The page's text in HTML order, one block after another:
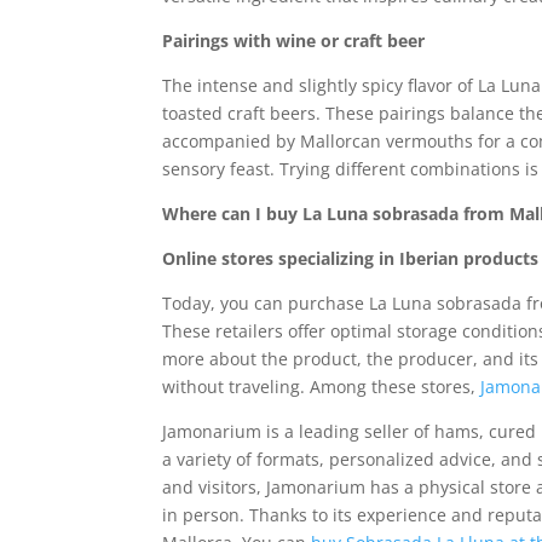
Pairings with wine or craft beer
The intense and slightly spicy flavor of La
toasted craft beers. These pairings balance
accompanied by Mallorcan vermouths for a
sensory feast. Trying different combinations
Where can I buy La Luna sobrasada from
Online stores specializing in Iberian products
Today, you can purchase La Luna sobrasada
These retailers offer optimal storage
more about the product, the producer, and
without traveling. Among these stores,
Jamonarium is a leading seller of hams,
a variety of formats, personalized advice,
and visitors, Jamonarium has a physical store
in person. Thanks to its experience and